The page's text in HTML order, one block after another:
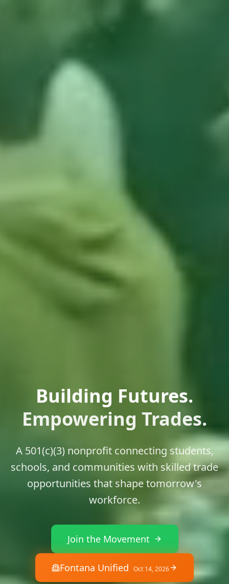
Building Futures.
Empowering Trades.
A 501(c)(3) nonprofit connecting students,
schools, and communities with skilled trade
opportunities that shape tomorrow's
workforce.
Join the Movement
Fontana Unified Oct 14, 2026